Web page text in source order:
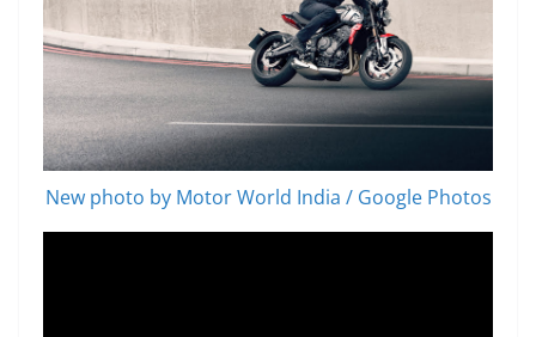
New photo by Motor World India / Google Photos